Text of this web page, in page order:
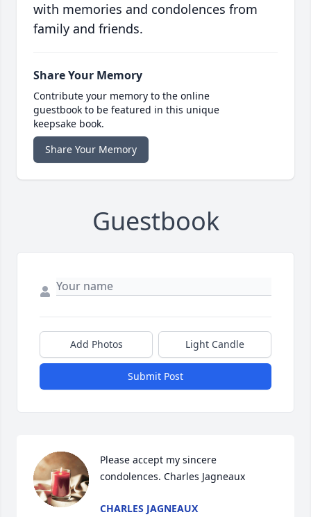
with memories and condolences from
family and friends.
Share Your Memory
Contribute your memory to the online
guestbook to be featured in this unique
keepsake book.
Share Your Memory
Guestbook
Add Photos Light Candle
Submit Post
Please accept my sincere
condolences. Charles Jagneaux
CHARLES JAGNEAUX